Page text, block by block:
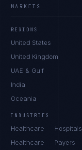
MARKETS
REGIONS
United States
United Kingdom
UAE & Gulf
India
Oceania
INDUSTRIES
Healthcare — Hospitals
Healthcare — Payers